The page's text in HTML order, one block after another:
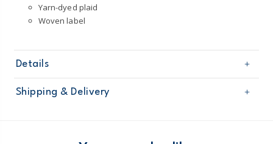
Yarn-dyed plaid
Woven label
Details
Sku
263H076
Product
Machine washable
Shipping & Delivery
Domestic Australia orders only